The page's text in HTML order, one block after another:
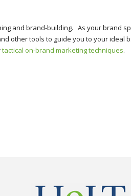
and brand-building. As your brand
other tools to guide you to your ideal
tactical on-brand marketing techniques.